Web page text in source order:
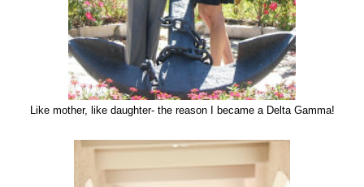
Like mother, like daughter- the reason I became a Delta Gamma!